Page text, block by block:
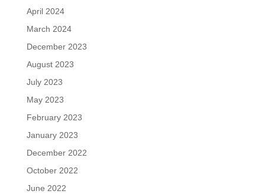
April 2024
March 2024
December 2023
August 2023
July 2023
May 2023
February 2023
January 2023
December 2022
October 2022
June 2022